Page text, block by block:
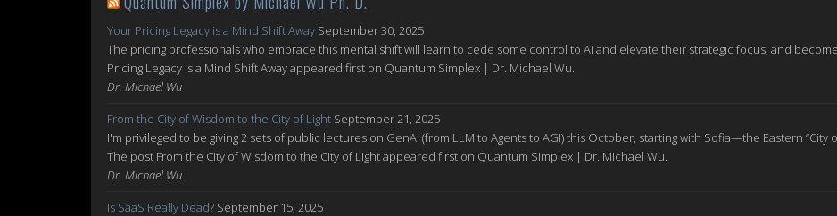
Your Pricing Legacy is a Mind Shift Away September 30, 2025
The pricing professionals who embrace this mental shift will learn to cede some control to AI and elevate their strategic focus, and
Pricing Legacy is a Mind Shift Away appeared first on Quantum Simplex | Dr. Michael Wu.
Dr. Michael Wu
From the City of Wisdom to the City of Light September 21, 2025
I'm privileged to be giving 2 sets of public lectures on GenAI (from LLM to Agents to AGI) this October, starting with Sofia—the Eastern “City
The post From the City of Wisdom to the City of Light appeared first on Quantum Simplex | Dr. Michael Wu.
Dr. Michael Wu
Is SaaS Really Dead? September 15, 2025